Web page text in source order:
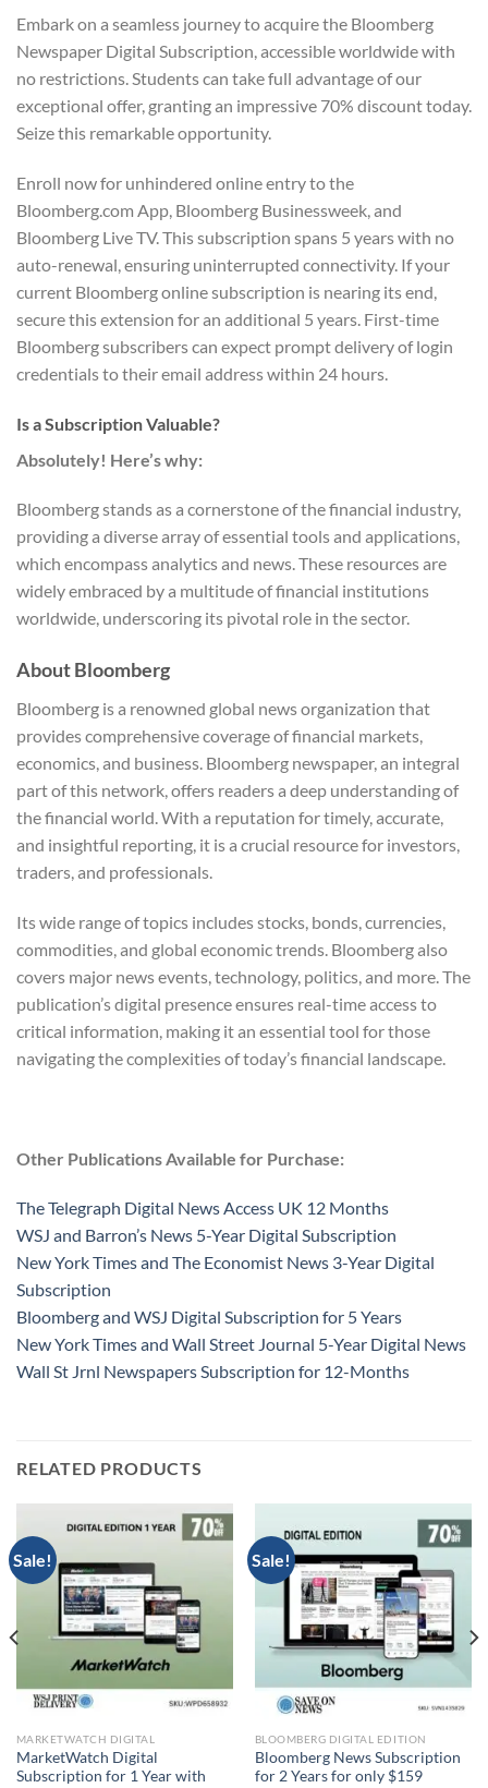
Embark on a seamless journey to acquire the Bloomberg
Newspaper Digital Subscription, accessible worldwide with
no restrictions. Students can take full advantage of our
exceptional offer, granting an impressive 70% discount today.
Seize this remarkable opportunity.
Enroll now for unhindered online entry to the
Bloomberg.com App, Bloomberg Businessweek, and
Bloomberg Live TV. This subscription spans 5 years with no
auto-renewal, ensuring uninterrupted connectivity. If your
current Bloomberg online subscription is nearing its end,
secure this extension for an additional 5 years. First-time
Bloomberg subscribers can expect prompt delivery of login
credentials to their email address within 24 hours.
Is a Subscription Valuable?
Absolutely! Here’s why:
Bloomberg stands as a cornerstone of the financial industry,
providing a diverse array of essential tools and applications,
which encompass analytics and news. These resources are
widely embraced by a multitude of financial institutions
worldwide, underscoring its pivotal role in the sector.
About Bloomberg
Bloomberg is a renowned global news organization that
provides comprehensive coverage of financial markets,
economics, and business. Bloomberg newspaper, an integral
part of this network, offers readers a deep understanding of
the financial world. With a reputation for timely, accurate,
and insightful reporting, it is a crucial resource for investors,
traders, and professionals.
Its wide range of topics includes stocks, bonds, currencies,
commodities, and global economic trends. Bloomberg also
covers major news events, technology, politics, and more. The
publication’s digital presence ensures real-time access to
critical information, making it an essential tool for those
navigating the complexities of today’s financial landscape.
Other Publications Available for Purchase:
The Telegraph Digital News Access UK 12 Months
WSJ and Barron’s News 5-Year Digital Subscription
New York Times and The Economist News 3-Year Digital
Subscription
Bloomberg and WSJ Digital Subscription for 5 Years
New York Times and Wall Street Journal 5-Year Digital News
Wall St Jrnl Newspapers Subscription for 12-Months
RELATED PRODUCTS
Sale!
MARKETWATCH DIGITAL
MarketWatch Digital
Subscription for 1 Year with
Sale!
BLOOMBERG DIGITAL EDITION
Bloomberg News Subscription
for 2 Years for only $159